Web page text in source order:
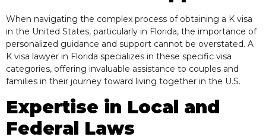
When navigating the complex process of obtaining a K visa
in the United States, particularly in Florida, the importance of
personalized guidance and support cannot be overstated. A
K visa lawyer in Florida specializes in these specific visa
categories, offering invaluable assistance to couples and
families in their journey toward living together in the U.S.
Expertise in Local and
Federal Laws